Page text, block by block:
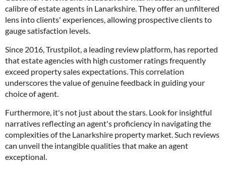
calibre of estate agents in Lanarkshire. They offer an unfiltered
lens into clients' experiences, allowing prospective clients to
gauge satisfaction levels.
Since 2016, Trustpilot, a leading review platform, has reported
that estate agencies with high customer ratings frequently
exceed property sales expectations. This correlation
underscores the value of genuine feedback in guiding your
choice of agent.
Furthermore, it's not just about the stars. Look for insightful
narratives reflecting an agent's proficiency in navigating the
complexities of the Lanarkshire property market. Such reviews
can unveil the intangible qualities that make an agent
exceptional.